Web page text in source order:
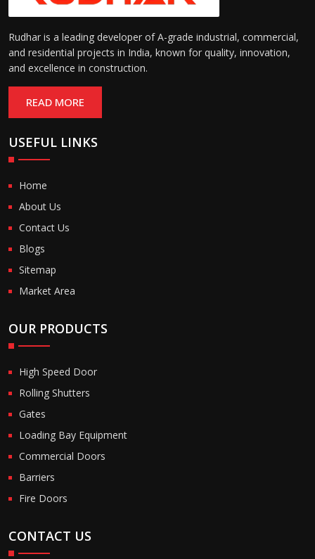
Rudhar is a leading developer of A-grade industrial, commercial,
and residential projects in India, known for quality, innovation,
and excellence in construction.
READ MORE
USEFUL LINKS
Home
About Us
Contact Us
Blogs
Sitemap
Market Area
OUR PRODUCTS
High Speed Door
Rolling Shutters
Gates
Loading Bay Equipment
Commercial Doors
Barriers
Fire Doors
CONTACT US